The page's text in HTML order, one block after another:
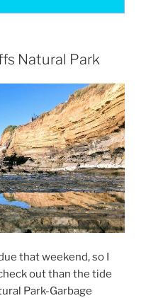
Natural Park
that weekend, so I
out than the tide
Park-Garbage